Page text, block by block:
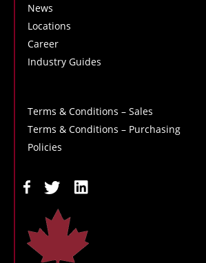
News
Locations
Career
Industry Guides
Terms & Conditions – Sales
Terms & Conditions – Purchasing
Policies